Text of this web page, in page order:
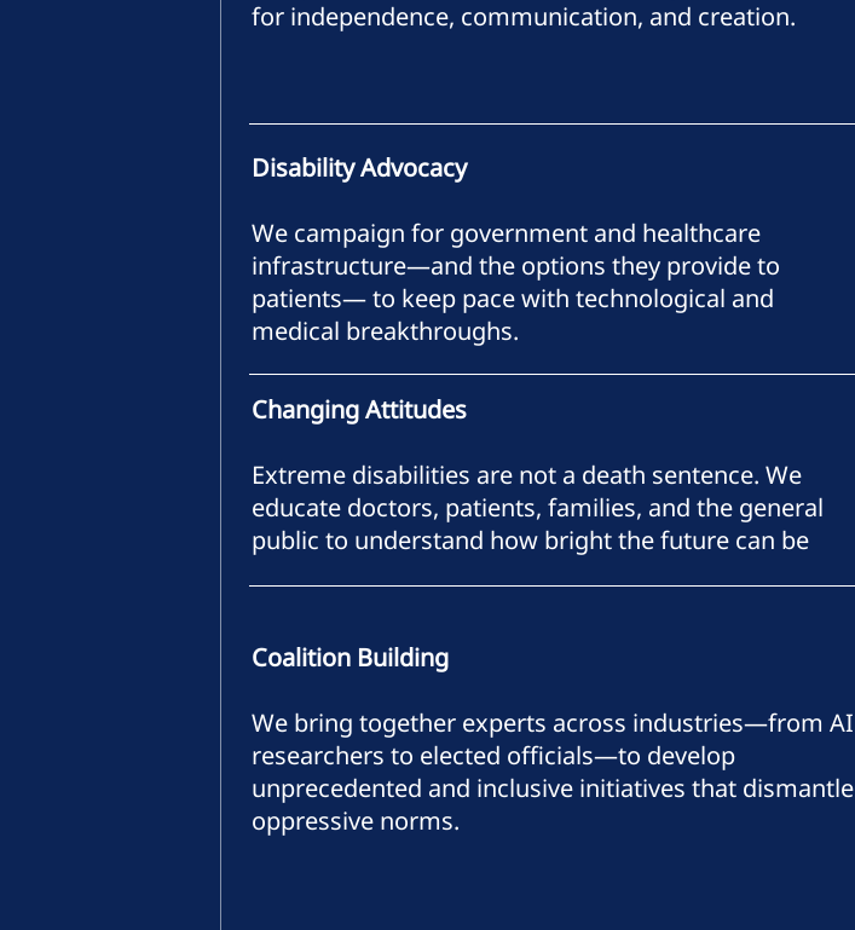
for independence, communication, and creation.
Disability Advocacy
We campaign for government and healthcare
infrastructure—and the options they provide to
patients— to keep pace with technological and
medical breakthroughs.
Changing Attitudes
Extreme disabilities are not a death sentence. We
educate doctors, patients, families, and the general
public to understand how bright the future can be
Coalition Building
We bring together experts across industries—from AI
researchers to elected officials—to develop
unprecedented and inclusive initiatives that dismantle
oppressive norms.